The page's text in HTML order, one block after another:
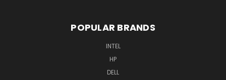
POPULAR BRANDS
INTEL
HP
DELL